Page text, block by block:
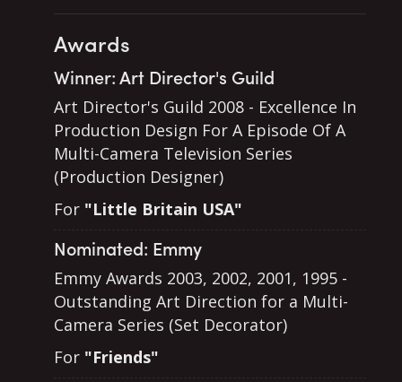
Awards
Winner: Art Director's Guild
Art Director's Guild 2008 - Excellence In
Production Design For A Episode Of A
Multi-Camera Television Series
(Production Designer)
For "Little Britain USA"
Nominated: Emmy
Emmy Awards 2003, 2002, 2001, 1995 -
Outstanding Art Direction for a Multi-
Camera Series (Set Decorator)
For "Friends"